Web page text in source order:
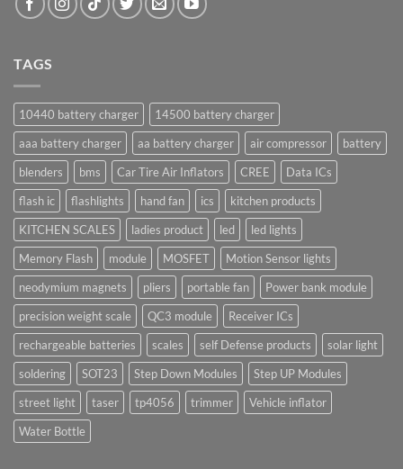
TAGS
10440 battery charger
14500 battery charger
aaa battery charger
aa battery charger air compressor
battery
blenders
bms Car Tire Air Inflators CREE
Data ICs
flash ic
flashlights hand fan ics
kitchen products
KITCHEN SCALES
ladies product led
led lights
Memory Flash
module MOSFET
Motion Sensor lights
neodymium magnets
pliers portable fan
Power bank module
precision weight scale
QC3 module
Receiver ICs
rechargeable batteries
scales self Defense products
solar light
soldering
SOT23 Step Down Modules
Step UP Modules
street light
taser tp4056 trimmer
Vehicle inflator
Water Bottle